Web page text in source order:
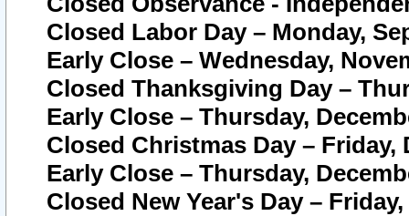
Closed Labor Day – Monday,
Early Close – Wednesday,
Closed Thanksgiving Day –
Early Close – Thursday,
Closed Christmas Day – Friday,
Early Close – Thursday,
Closed New Year's Day –